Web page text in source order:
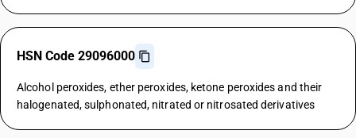
HSN Code 29096000
Alcohol peroxides, ether peroxides, ketone peroxides and their
halogenated, sulphonated, nitrated or nitrosated derivatives